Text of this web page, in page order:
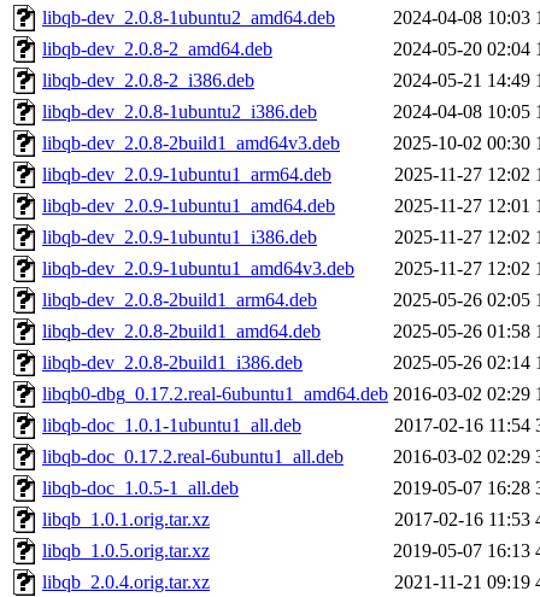
libqb-dev_2.0.8-1ubuntu2_amd64.deb
2024-04-08 10:03
libqb-dev_2.0.8-2_amd64.deb
2024-05-20 02:04
libqb-dev_2.0.8-2_i386.deb
2024-05-21 14:49
libqb-dev_2.0.8-1ubuntu2_i386.deb
2024-04-08 10:05
libqb-dev_2.0.8-2build1_amd64v3.deb
2025-10-02 00:30
libqb-dev_2.0.9-1ubuntu1_arm64.deb
2025-11-27 12:02
libqb-dev_2.0.9-1ubuntu1_amd64.deb
2025-11-27 12:01
libqb-dev_2.0.9-1ubuntu1_i386.deb
2025-11-27 12:02
libqb-dev_2.0.9-1ubuntu1_amd64v3.deb
2025-11-27 12:02
libqb-dev_2.0.8-2build1_arm64.deb
2025-05-26 02:05
libqb-dev_2.0.8-2build1_amd64.deb
2025-05-26 01:58
libqb-dev_2.0.8-2build1_i386.deb
2025-05-26 02:14
libqb0-dbg_0.17.2.real-6ubuntu1_amd64.deb 2016-03-02 02:29
libqb-doc_1.0.1-1ubuntu1_all.deb
2017-02-16 11:54
libqb-doc_0.17.2.real-6ubuntu1_all.deb
2016-03-02 02:29
libqb-doc_1.0.5-1_all.deb
2019-05-07 16:28
libqb_1.0.1.orig.tar.xz
2017-02-16 11:53
libqb_1.0.5.orig.tar.xz
2019-05-07 16:13
libqb_2.0.4.orig.tar.xz
2021-11-21 09:19